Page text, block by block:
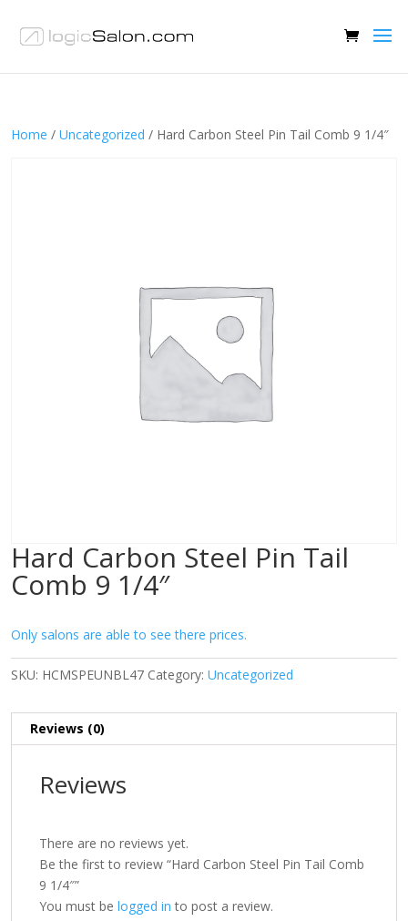
Home / Uncategorized / Hard Carbon Steel Pin Tail Comb 9 1/4″
Hard Carbon Steel Pin Tail
Comb 9 1/4″
Only salons are able to see there prices.
SKU: HCMSPEUNBL47 Category: Uncategorized
Reviews (0)
Reviews
There are no reviews yet.
Be the first to review “Hard Carbon Steel Pin Tail Comb
9 1/4″”
You must be logged in to post a review.